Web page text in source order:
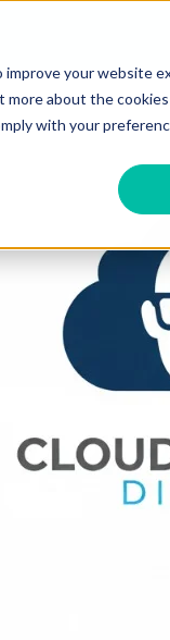
your website
about the cookies
with your